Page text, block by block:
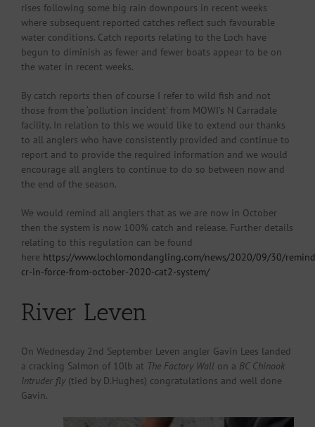
rises following some big rain downpours in recent weeks
where subsequent reported catches reflect such favourable
water conditions. Catch reports relating to the Loch have
begun to diminish as fewer and fewer boats appear to be on
the water in recent weeks.
By catch reports then of course I refer to wild fish and not
those from the ‘pollution incident’ from MOWI’s N Carradale
facility. In relation to this we would like to extend our thanks
to all anglers who have consistently provided and continue to
report and to provide the required information and we would
encourage all anglers to continue to do so between now and
the end of the season.
We would remind all anglers that as we are now in October
then the system is now 100% catch and release. Further details
relating to this regulation can be found
here https://www.lochlomondangling.com/news/2020/09/30/
cr-in-force-from-october-2020-cat2-system/
River Leven
On Wednesday 2nd September Leven angler Gavin Lees landed
a cracking Salmon of 10lb at The Factory Wall on a BC Chinook
Intruder fly(tied by D.Hughes) congratulations and well done
Gavin.